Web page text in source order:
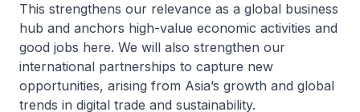
This strengthens our relevance as a global business
hub and anchors high-value economic activities and
good jobs here. We will also strengthen our
international partnerships to capture new
opportunities, arising from Asia’s growth and global
trends in digital trade and sustainability.